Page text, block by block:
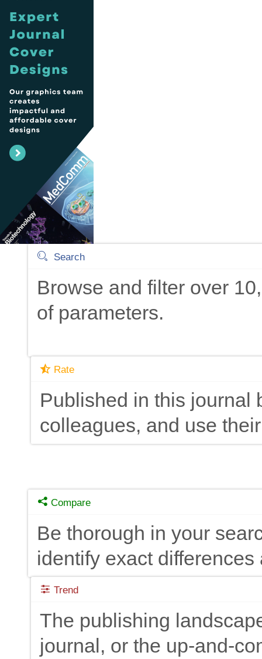
Search
Browse and filter over
of parameters.
Rate
Published in this journal
colleagues, and use
Compare
Be thorough in your
identify exact
Trend
The publishing
journal, or the up-and-